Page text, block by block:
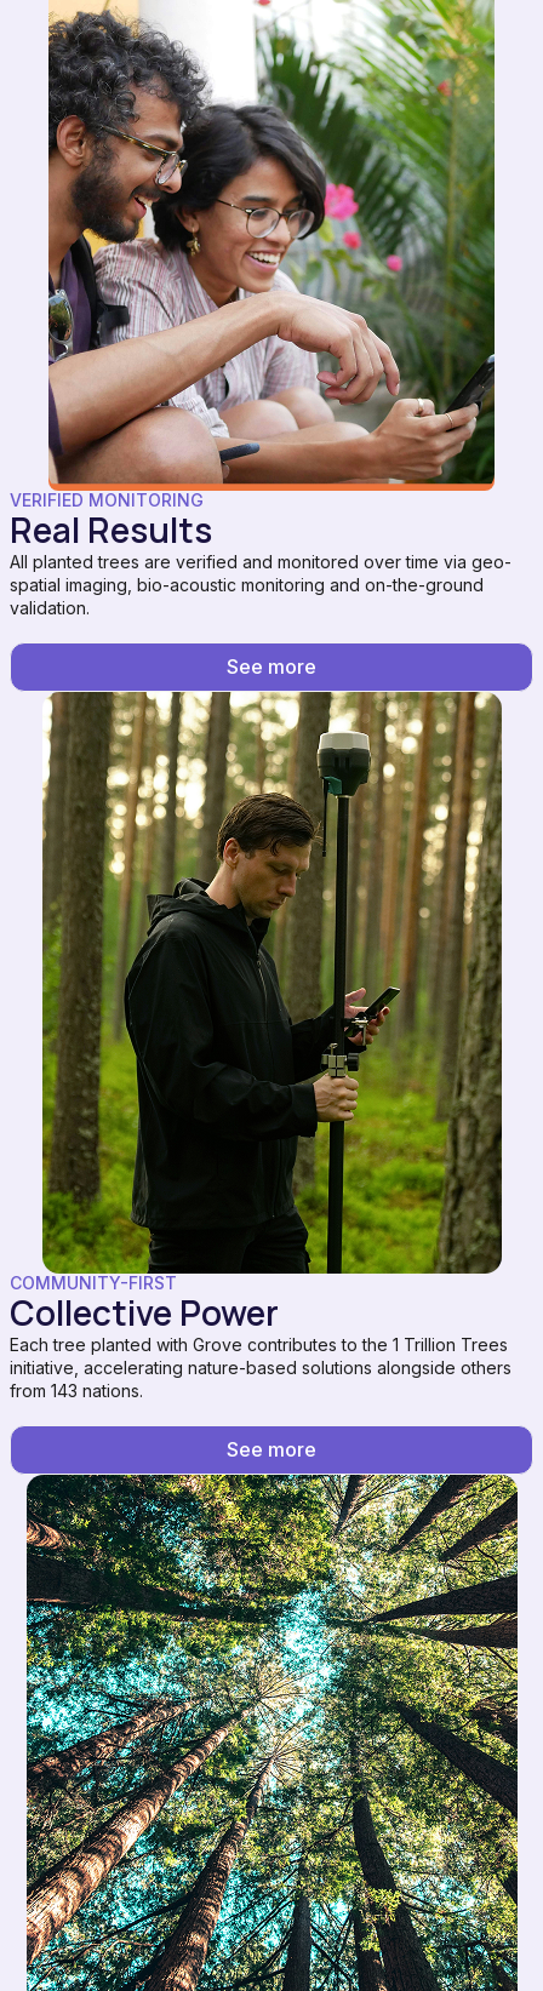
VERIFIED MONITORING
Real Results
All planted trees are verified and monitored over time via geo-
spatial imaging, bio-acoustic monitoring and on-the-ground
validation.
See more
COMMUNITY-FIRST
Collective Power
Each tree planted with Grove contributes to the 1 Trillion Trees
initiative, accelerating nature-based solutions alongside others
from 143 nations.
See more